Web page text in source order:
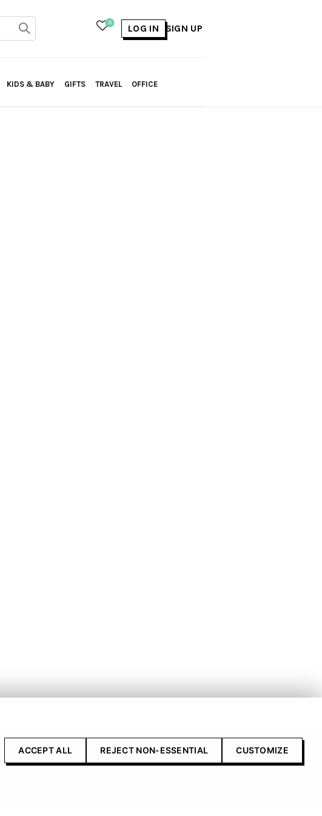
0 LOG IN SIGN UP
KIDS & BABY GIFTS TRAVEL OFFICE
Contact Us
ACCEPT ALL REJECT NON-ESSENTIAL CUSTOMIZE